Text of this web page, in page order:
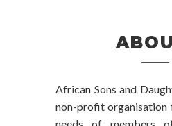
African Sons and
non-profit organisation